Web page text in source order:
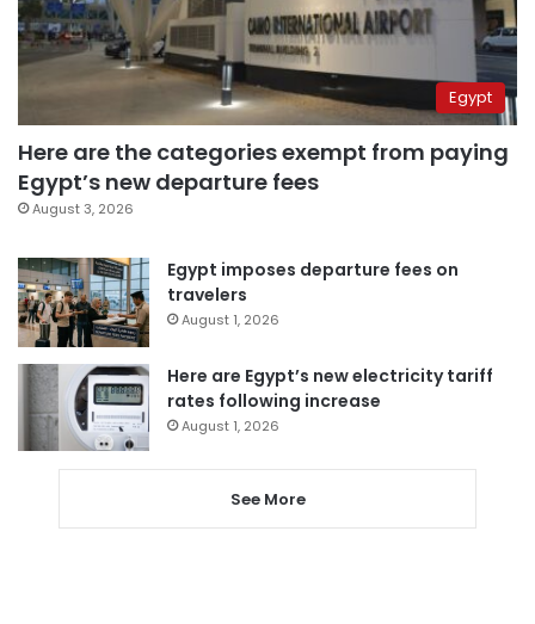
Egypt
Here are the categories exempt from paying
Egypt’s new departure fees
August 3, 2026
Egypt imposes departure fees on
travelers
August 1, 2026
Here are Egypt’s new electricity tariff
rates following increase
August 1, 2026
See More